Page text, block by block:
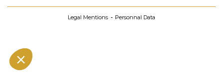
Legal Mentions Personnal Data